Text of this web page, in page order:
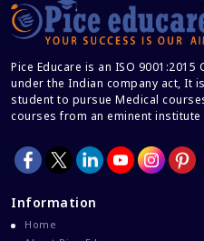
Pice Educare is an ISO
under the Indian company act, It
student to pursue Medical
courses from an eminent institute
Information
Home